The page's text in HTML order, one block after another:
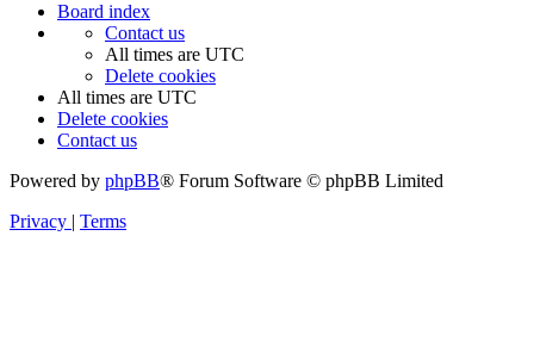
Board index
Contact us
All times are UTC
Delete cookies
All times are UTC
Delete cookies
Contact us
Powered by phpBB® Forum Software © phpBB Limited
Privacy | Terms